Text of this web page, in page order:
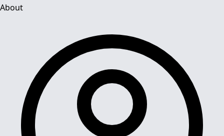
About